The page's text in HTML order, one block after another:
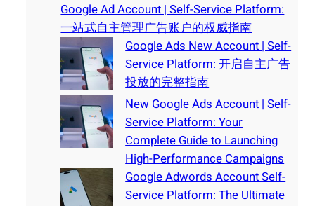
Google Ad Account | Self-Service Platform:
一站式自主管理广告账户的权威指南
Google Ads New Account | Self-
Service Platform: 开启自主广告
投放的完整指南
New Google Ads Account | Self-
Service Platform: Your
Complete Guide to Launching
High-Performance Campaigns
Google Adwords Account Self-
Service Platform: The Ultimate